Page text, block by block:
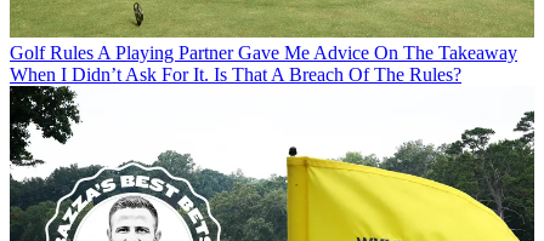
Golf Rules A Playing Partner Gave Me Advice On The Takeaway
When I Didn’t Ask For It. Is That A Breach Of The Rules?